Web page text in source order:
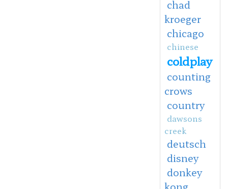
chad
kroeger
chicago
chinese
coldplay
counting
crows
country
dawsons
creek
deutsch
disney
donkey